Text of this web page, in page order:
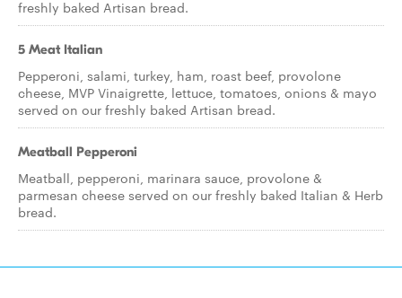
freshly baked Artisan bread.
5 Meat Italian
Pepperoni, salami, turkey, ham, roast beef, provolone
cheese, MVP Vinaigrette, lettuce, tomatoes, onions & mayo
served on our freshly baked Artisan bread.
Meatball Pepperoni
Meatball, pepperoni, marinara sauce, provolone &
parmesan cheese served on our freshly baked Italian & Herb
bread.